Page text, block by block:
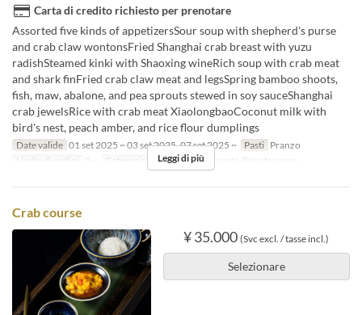
Carta di credito richiesto per prenotare
Assorted five kinds of appetizersSour soup with shepherd's purse
and crab claw wontonsFried Shanghai crab breast with yuzu
radishSteamed kinki with Shaoxing wineRich soup with crab meat
and shark finFried crab claw meat and legsSpring bamboo shoots,
fish, maw, abalone, and pea sprouts stewed in soy sauceShanghai
crab jewelsRice with crab meat XiaolongbaoCoconut milk with
bird's nest, peach amber, and rice flour dumplings
Date valide 01 set 2025 ~ 03 set 2025, 07 set 2025 ~ Pasti Pranzo
Limite di ordini 2 ~ Categoria del Posto Floor seats, Private room
Leggi di più
Crab course
¥ 35.000 (Svc excl. / tasse incl.)
Selezionare